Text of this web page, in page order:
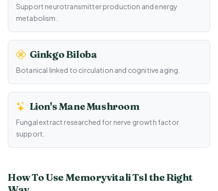
Support neurotransmitter production and energy
metabolism.
Ginkgo Biloba
Botanical linked to circulation and cognitive aging.
Lion's Mane Mushroom
Fungal extract researched for nerve growth factor
support.
How To Use Memoryvitali Tsl the Right